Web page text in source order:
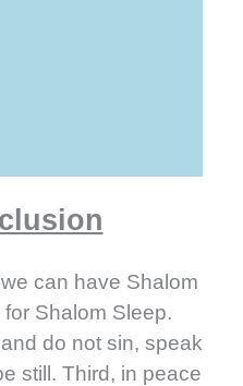
can have Shalom
Shalom Sleep.
do not sin, speak
still. Third, in peace